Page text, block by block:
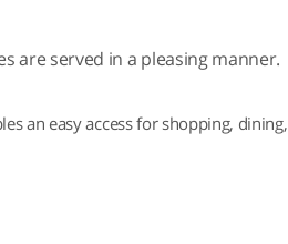
are served in a pleasing manner.
an easy access for shopping, dining,